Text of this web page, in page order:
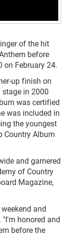
of the hit
before
on February 24.
up finish on
in 2000
was certified
was included in
the youngest
Country Album
and garnered
of Country
Magazine,
and
honored and
before the